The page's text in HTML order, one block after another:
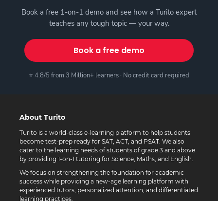
Book a free 1-on-1 demo and see how a Turito expert
teaches any tough topic — your way.
Book a free demo
⭐ 4.8/5 from 3 Million+ learners · No credit card required
About Turito
Turito is a world-class e-learning platform to help students
become test-prep ready for SAT, ACT, and PSAT. We also
cater to the learning needs of students of grade 3 and above
by providing 1-on-1 tutoring for Science, Maths, and English.
We focus on strengthening the foundation for academic
success while providing a new-age learning platform with
experienced tutors, personalized attention, and differentiated
learning practices.